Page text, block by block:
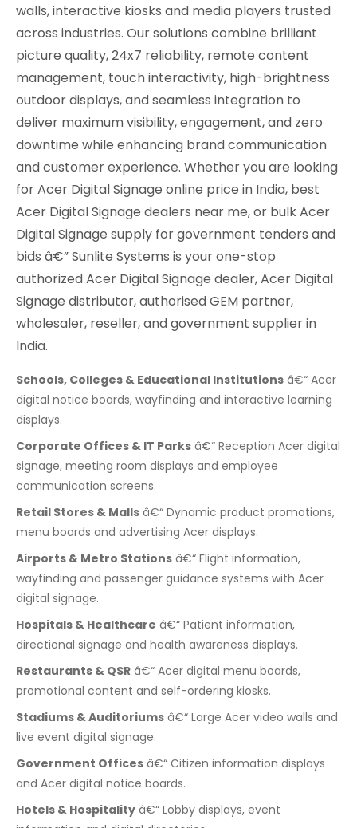
walls, interactive kiosks and media players trusted
across industries. Our solutions combine brilliant
picture quality, 24x7 reliability, remote content
management, touch interactivity, high-brightness
outdoor displays, and seamless integration to
deliver maximum visibility, engagement, and zero
downtime while enhancing brand communication
and customer experience. Whether you are looking
for Acer Digital Signage online price in India, best
Acer Digital Signage dealers near me, or bulk Acer
Digital Signage supply for government tenders and
bids â€” Sunlite Systems is your one-stop
authorized Acer Digital Signage dealer, Acer Digital
Signage distributor, authorised GEM partner,
wholesaler, reseller, and government supplier in
India.
Schools, Colleges & Educational Institutions â€“ Acer
digital notice boards, wayfinding and interactive learning
displays.
Corporate Offices & IT Parks â€“ Reception Acer digital
signage, meeting room displays and employee
communication screens.
Retail Stores & Malls â€“ Dynamic product promotions,
menu boards and advertising Acer displays.
Airports & Metro Stations â€“ Flight information,
wayfinding and passenger guidance systems with Acer
digital signage.
Hospitals & Healthcare â€“ Patient information,
directional signage and health awareness displays.
Restaurants & QSR â€“ Acer digital menu boards,
promotional content and self-ordering kiosks.
Stadiums & Auditoriums â€“ Large Acer video walls and
live event digital signage.
Government Offices â€“ Citizen information displays
and Acer digital notice boards.
Hotels & Hospitality â€“ Lobby displays, event